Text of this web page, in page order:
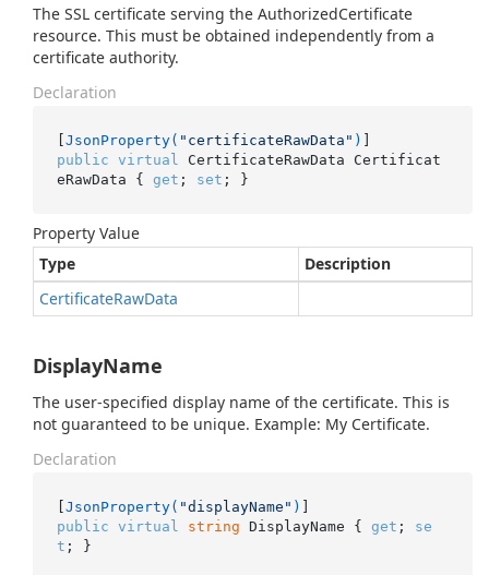
The SSL certificate serving the AuthorizedCertificate
resource. This must be obtained independently from a
certificate authority.
Declaration
[JsonProperty( "certificateRawData" )
public
virtual
CertificateRawData Certificat
eRawData { get ; set ; }
Property Value
Type
Description
CertificateRawData
DisplayName
The user-specified display name of the certificate. This is
not guaranteed to be unique. Example: My Certificate.
Declaration
[JsonProperty( "displayName" )
public
virtual string DisplayName { get ; se
t ; }